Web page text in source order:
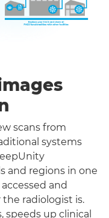
scans from
systems
and regions in one
and
radiologist is.
up clinical